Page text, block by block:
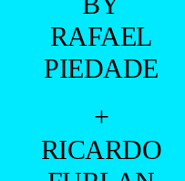
COLZANI
BY JUNIOR
FRANCH
+
VINÍCIUS